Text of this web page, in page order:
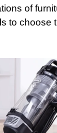
of
to choose